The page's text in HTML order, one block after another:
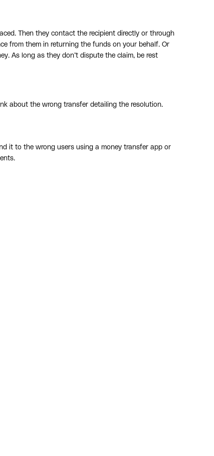
Then they contact the recipient directly or through
from them in returning the funds on your behalf. Or
As long as they don’t dispute the claim, be rest
about the wrong transfer detailing the resolution.
it to the wrong users using a money transfer app or